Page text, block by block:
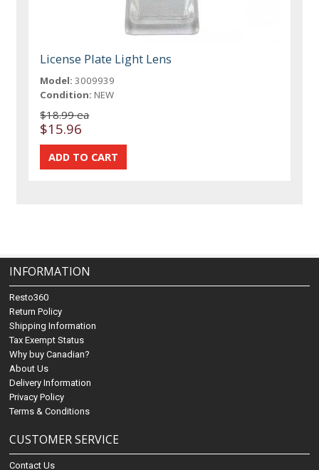
License Plate Light Lens
Model: 3009939
Condition: NEW
$18.99 ea
$15.96
INFORMATION
Resto360
Return Policy
Shipping Information
Tax Exempt Status
Why buy Canadian?
About Us
Delivery Information
Privacy Policy
Terms & Conditions
CUSTOMER SERVICE
Contact Us